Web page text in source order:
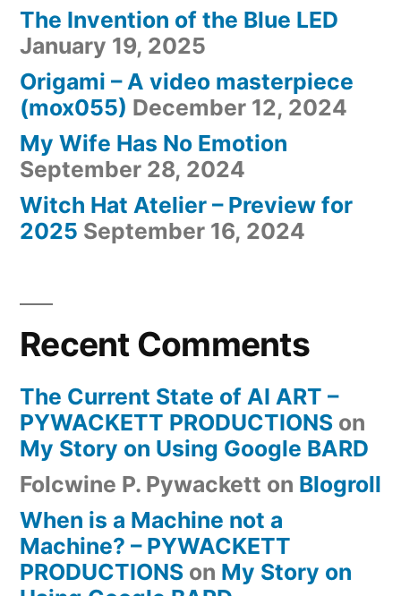
The Invention of the Blue LED
January 19, 2025
Origami – A video masterpiece
(mox055) December 12, 2024
My Wife Has No Emotion
September 28, 2024
Witch Hat Atelier – Preview for
2025 September 16, 2024
Recent Comments
The Current State of AI ART –
PYWACKETT PRODUCTIONS on
My Story on Using Google BARD
Folcwine P. Pywackett on Blogroll
When is a Machine not a
Machine? – PYWACKETT
PRODUCTIONS on My Story on